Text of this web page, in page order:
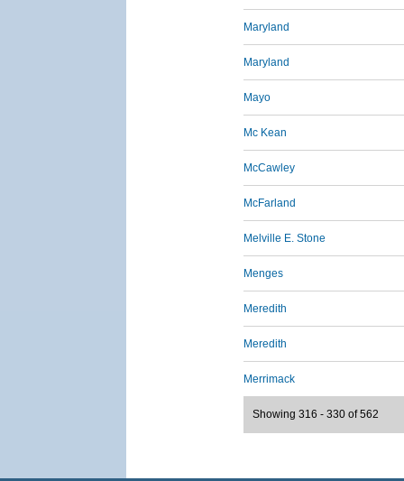
Maryland
Maryland
Mayo
Mc Kean
McCawley
McFarland
Melville E. Stone
Menges
Meredith
Meredith
Merrimack
Showing 316 - 330 of 562